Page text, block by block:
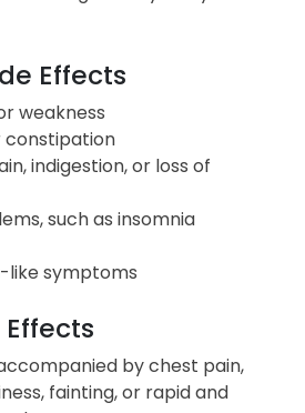
Effects
weakness
constipation
indigestion, or loss of
such as insomnia
like symptoms
Effects
by chest pain,
fainting, or rapid and